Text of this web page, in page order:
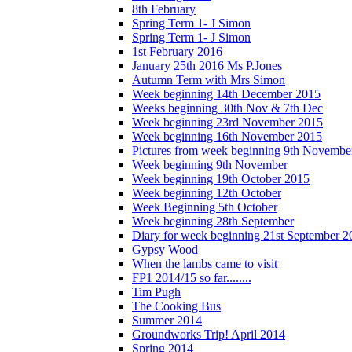
8th February
Spring Term 1- J Simon
Spring Term 1- J Simon
1st February 2016
January 25th 2016 Ms P.Jones
Autumn Term with Mrs Simon
Week beginning 14th December 2015
Weeks beginning 30th Nov & 7th Dec
Week beginning 23rd November 2015
Week beginning 16th November 2015
Pictures from week beginning 9th
Week beginning 9th November
Week beginning 19th October 2015
Week beginning 12th October
Week Beginning 5th October
Week beginning 28th September
Diary for week beginning 21st September
Gypsy Wood
When the lambs came to visit
FP1 2014/15 so far........
Tim Pugh
The Cooking Bus
Summer 2014
Groundworks Trip! April 2014
Spring 2014